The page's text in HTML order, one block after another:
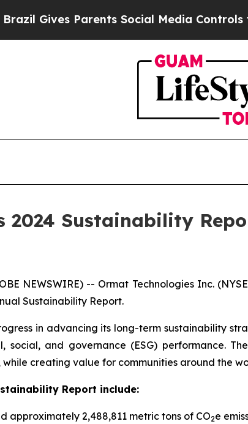
Parents Social Media Controls for
2024 Sustainability
NEWSWIRE) -- Ormat Technologies Inc.
Sustainability Report.
in advancing its long-term sustainability
social, and governance (ESG) performance.
creating value for communities around the
Report include:
approximately 2,488,811 metric tons of CO2e